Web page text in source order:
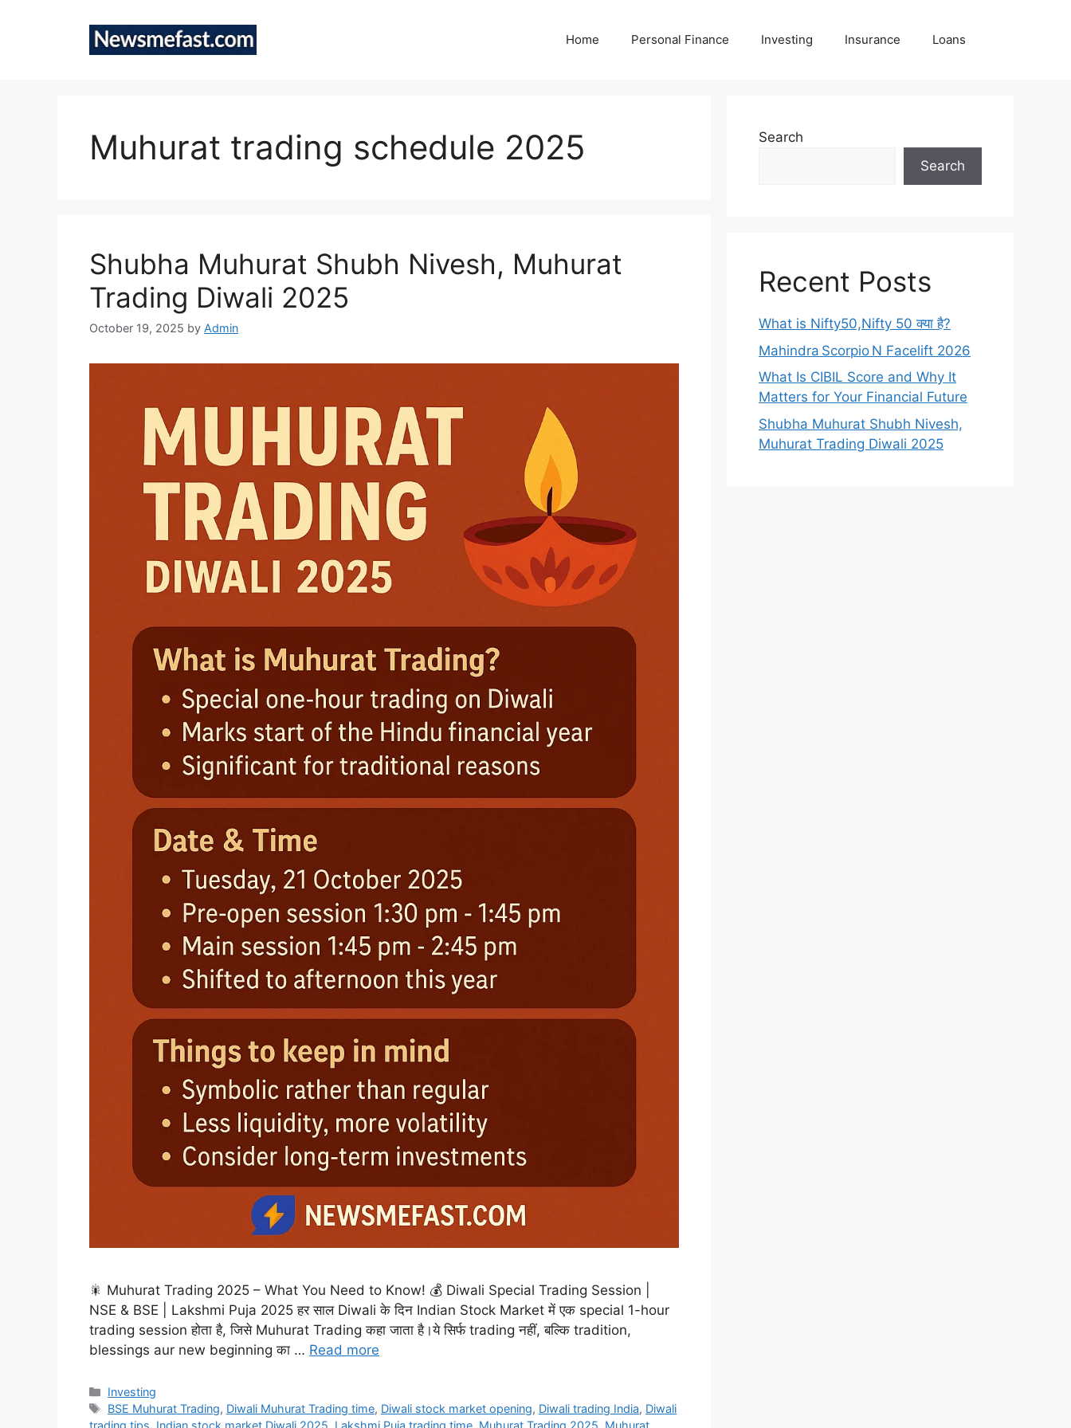
Home Personal Finance Investing Insurance Loans
Muhurat trading schedule 2025
Shubha Muhurat Shubh Nivesh, Muhurat
Trading Diwali 2025
October 19, 2025 by Admin
🎇 Muhurat Trading 2025 – What You Need to Know! 💰 Diwali Special Trading Session |
NSE & BSE | Lakshmi Puja 2025 हर साल Diwali के दिन Indian Stock Market में एक special 1-hour
trading session होता है, जिसे Muhurat Trading कहा जाता है।ये सिर्फ trading नहीं, बल्कि tradition,
blessings aur new beginning का … Read more
Categories
Investing
Tags
BSE Muhurat Trading, Diwali Muhurat Trading time, Diwali stock market opening, Diwali trading India, Diwali
Search
Search
Recent Posts
What is Nifty50,Nifty 50 क्या है?
Mahindra Scorpio N Facelift 2026
What Is CIBIL Score and Why It
Matters for Your Financial Future
Shubha Muhurat Shubh Nivesh,
Muhurat Trading Diwali 2025